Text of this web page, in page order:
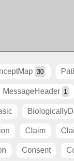
30
MessageHeader 1
Claim
Consent